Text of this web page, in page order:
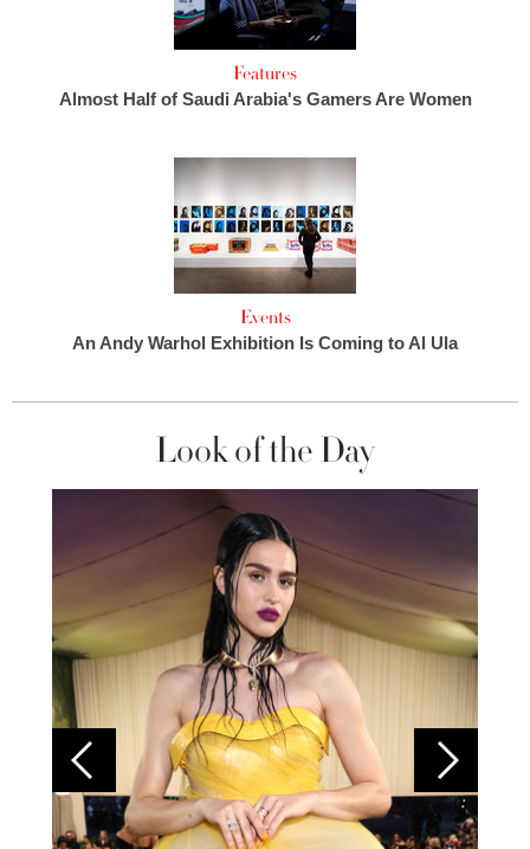
Features
Almost Half of Saudi Arabia's Gamers Are Women
Events
An Andy Warhol Exhibition Is Coming to Al Ula
Look of the Day